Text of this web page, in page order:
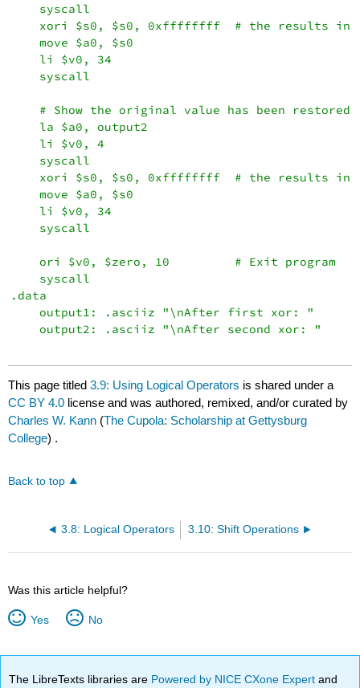
    syscall
xori $s0, $s0, 0xffffffff  # the results in
    move $a0, $s0
    li $v0, 34
    syscall
    # Show the original value has been restored.
    la $a0, output2
    li $v0, 4
    syscall
xori $s0, $s0, 0xffffffff  # the results in
    move $a0, $s0
    li $v0, 34
    syscall
    ori $v0, $zero, 10         # Exit program
    syscall
.data
    output1: .asciiz "\nAfter first xor: "
    output2: .asciiz "\nAfter second xor: "
This page titled3.9: Using Logical Operators is shared under a
CC BY 4.0 license and was authored, remixed, and/or curated by
Charles W. Kann (The Cupola: Scholarship at Gettysburg
College) .
Back to top
3.8: Logical Operators 3.10: Shift Operations
Was this article helpful?
Yes No
The LibreTexts libraries are Powered by NICE CXone Expertand